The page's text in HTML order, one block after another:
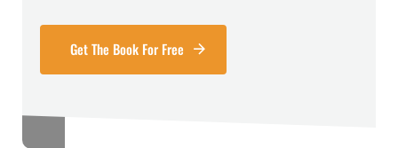
Get The Book For Free